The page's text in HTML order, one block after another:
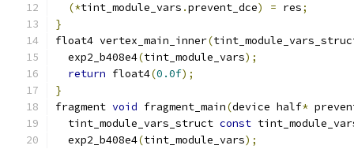
(*tint_module_vars .prevent_dce) = res;
}
float4 vertex_main_inner(
  exp2_b408e4
(tint_module_vars);
return float4(0.0f);
}
fragment void fragment_main(device half*
  tint_module_vars_struct
const
  exp2_b408e4
(tint_module_vars);